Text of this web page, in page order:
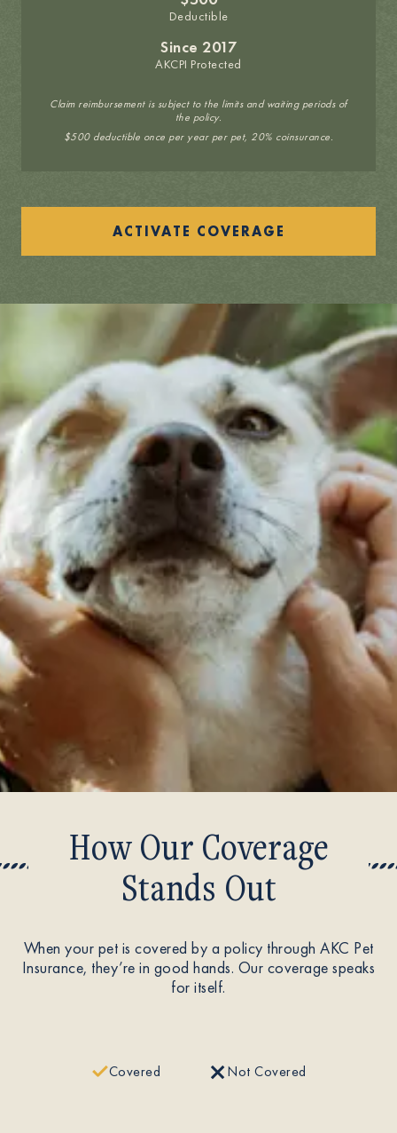
Deductible
Since 2017
AKCPI Protected
Claim reimbursement is subject to the limits and waiting periods of
the policy.
$500 deductible once per year per pet, 20% coinsurance.
ACTIVATE COVERAGE
How Our Coverage
Stands Out
When your pet is covered by a policy through AKC Pet
Insurance, they’re in good hands. Our coverage speaks
for itself.
Covered Not Covered